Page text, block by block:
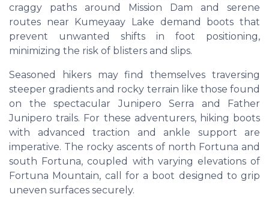
craggy paths around Mission Dam and serene
routes near Kumeyaay Lake demand boots that
prevent unwanted shifts in foot positioning,
minimizing the risk of blisters and slips.
Seasoned hikers may find themselves traversing
steeper gradients and rocky terrain like those found
on the spectacular Junipero Serra and Father
Junipero trails. For these adventurers, hiking boots
with advanced traction and ankle support are
imperative. The rocky ascents of north Fortuna and
south Fortuna, coupled with varying elevations of
Fortuna Mountain, call for a boot designed to grip
uneven surfaces securely.